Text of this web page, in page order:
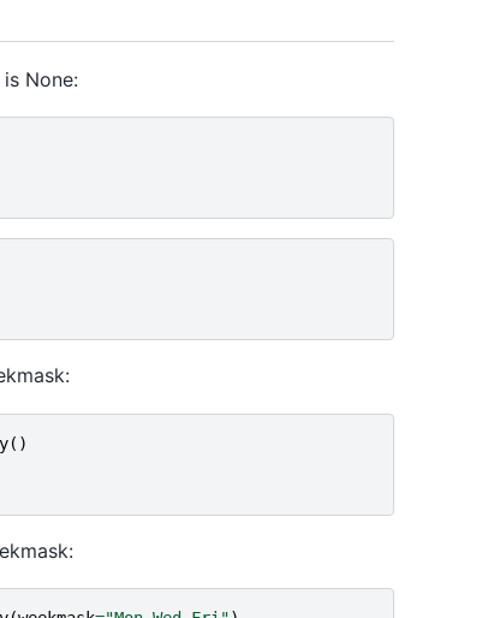
None:
()